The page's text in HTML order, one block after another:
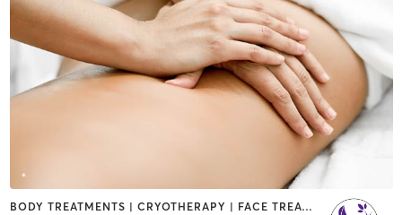
BODY TREATMENTS | CRYOTHERAPY | FACE TREATMENTS | GYM CLASSES | HAIR REMOVAL | HAIR SALON | MAKEUP / LASHES / BROWS | MASSAGE | MED SPA | NATUROPATHIC MEDICINE | OTHER | PHYSICAL THERAPY / PHYSIOTHERAPY | TANNING | TATTOO / PIERCING | WATER THERAPY